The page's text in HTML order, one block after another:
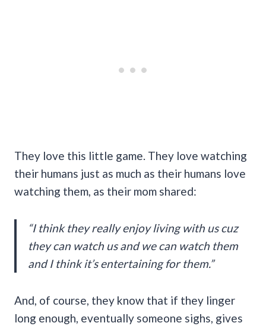
They love this little game. They love watching
their humans just as much as their humans love
watching them, as their mom shared:
“I think they really enjoy living with us cuz
they can watch us and we can watch them
and I think it’s entertaining for them.”
And, of course, they know that if they linger
long enough, eventually someone sighs, gives